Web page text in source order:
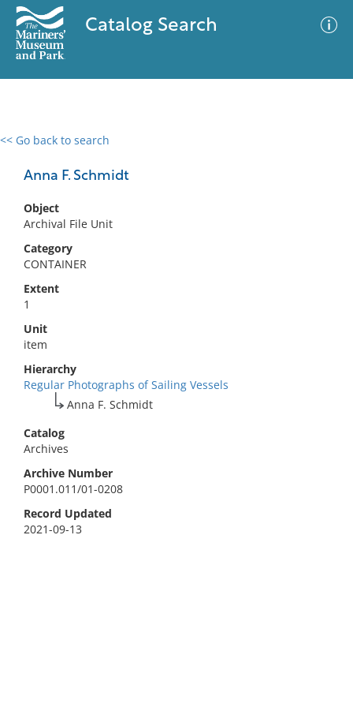
Catalog Search
<< Go back to search
Anna F. Schmidt
Object
Archival File Unit
Category
CONTAINER
Extent
1
Unit
item
Hierarchy
Regular Photographs of Sailing Vessels
Anna F. Schmidt
Catalog
Archives
Archive Number
P0001.011/01-0208
Record Updated
2021-09-13
0 results